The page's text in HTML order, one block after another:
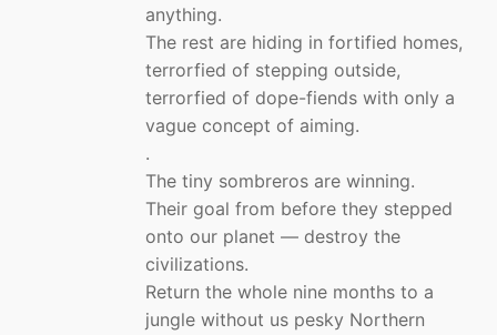
anything.
The rest are hiding in fortified homes,
terrorfied of stepping outside,
terrorfied of dope-fiends with only a
vague concept of aiming.
.
The tiny sombreros are winning.
Their goal from before they stepped
onto our planet — destroy the
civilizations.
Return the whole nine months to a
jungle without us pesky Northern